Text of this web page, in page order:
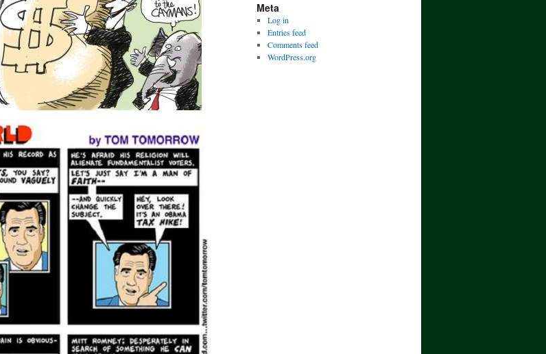
Meta
Log in
Entries feed
Comments feed
WordPress.org